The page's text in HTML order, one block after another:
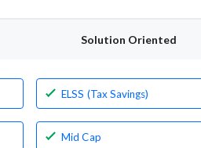
Solution Oriented
ELSS (Tax Savings)
Mid Cap